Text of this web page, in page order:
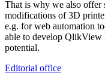
That is why we also offer
modifications of 3D
e.g. for web automation
able to develop
potential.
Editorial office